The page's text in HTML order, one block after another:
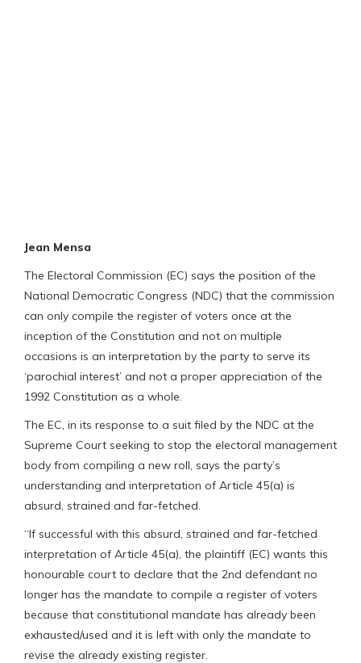
Jean Mensa
The Electoral Commission (EC) says the position of the
National Democratic Congress (NDC) that the commission
can only compile the register of voters once at the
inception of the Constitution and not on multiple
occasions is an interpretation by the party to serve its
‘parochial interest’ and not a proper appreciation of the
1992 Constitution as a whole.
The EC, in its response to a suit filed by the NDC at the
Supreme Court seeking to stop the electoral management
body from compiling a new roll, says the party’s
understanding and interpretation of Article 45(a) is
absurd, strained and far-fetched.
“If successful with this absurd, strained and far-fetched
interpretation of Article 45(a), the plaintiff (EC) wants this
honourable court to declare that the 2nd defendant no
longer has the mandate to compile a register of voters
because that constitutional mandate has already been
exhausted/used and it is left with only the mandate to
revise the already existing register.